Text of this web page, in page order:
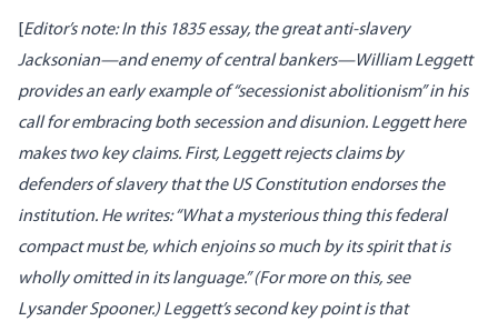
Editor’s note: In this 1835 essay, the great anti-slavery
Jacksonian—and enemy of central bankers—William Leggett
provides an early example of “secessionist abolitionism” in his
call for embracing both secession and disunion. Leggett here
makes two key claims. First, Leggett rejects claims by
defenders of slavery that the US Constitution endorses the
institution. He writes: “What a mysterious thing this federal
compact must be, which enjoins so much by its spirit that is
wholly omitted in its language.” (For more on this, see
Lysander Spooner.) Leggett’s second key point is that